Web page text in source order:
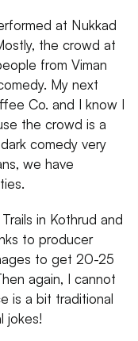
at Nukkad
the crowd at
from Viman
My next
Co. and I know I
the crowd is a
comedy very
we have
in Kothrud and
to producer
to get 20-25
again, I cannot
is a bit traditional
jokes!